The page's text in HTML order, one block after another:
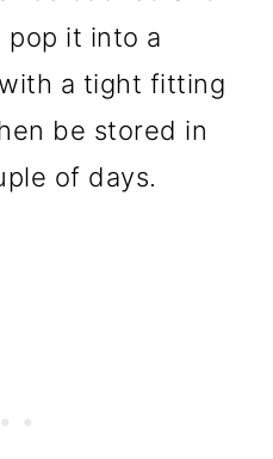
pop it into a
a tight fitting
be stored in
of days.